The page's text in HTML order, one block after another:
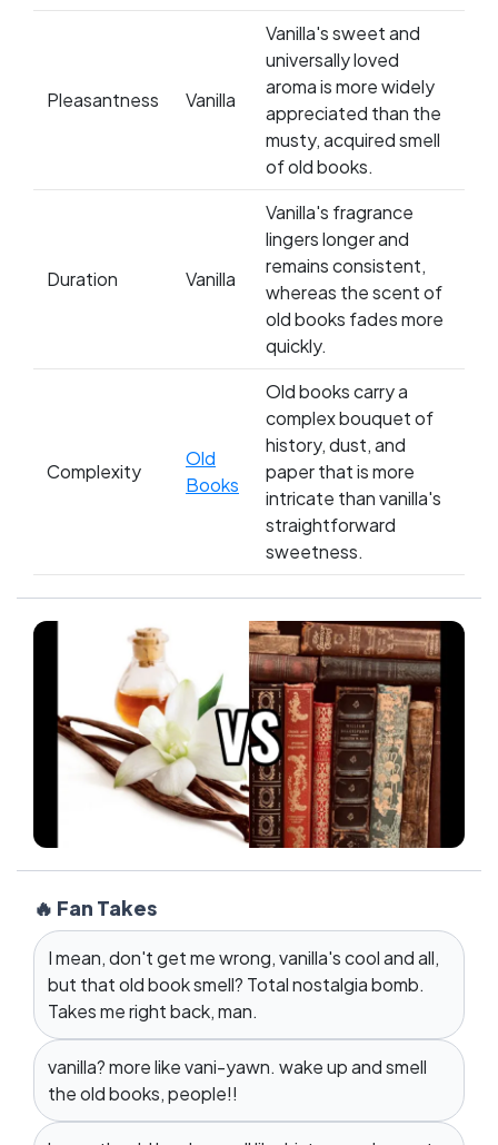
Pleasantness Vanilla
Vanilla's sweet and
universally loved
aroma is more widely
appreciated than the
musty, acquired smell
of old books.
Duration Vanilla
Vanilla's fragrance
lingers longer and
remains consistent,
whereas the scent of
old books fades more
quickly.
Complexity
Old
Books
Old books carry a
complex bouquet of
history, dust, and
paper that is more
intricate than vanilla's
straightforward
sweetness.
🔥 Fan Takes
I mean, don't get me wrong, vanilla's cool and all,
but that old book smell? Total nostalgia bomb.
Takes me right back, man.
vanilla? more like vani-yawn. wake up and smell
the old books, people!!